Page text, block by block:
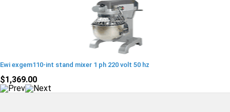
Ewi exgem110-int stand mixer 1 ph 220 volt 50 hz
$1,369.00